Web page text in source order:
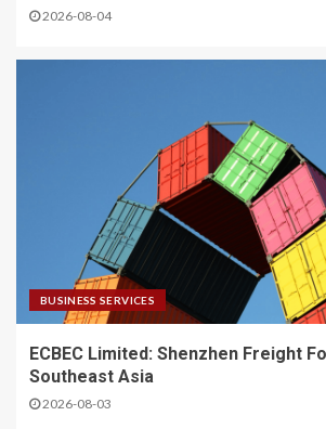
2026-08-04
BUSINESS SERVICES
ECBEC Limited: Shenzhen Freight
Southeast Asia
2026-08-03